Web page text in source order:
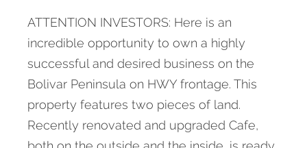
ATTENTION INVESTORS: Here is an
incredible opportunity to own a highly
successful and desired business on the
Bolivar Peninsula on HWY frontage. This
property features two pieces of land.
Recently renovated and upgraded Cafe,